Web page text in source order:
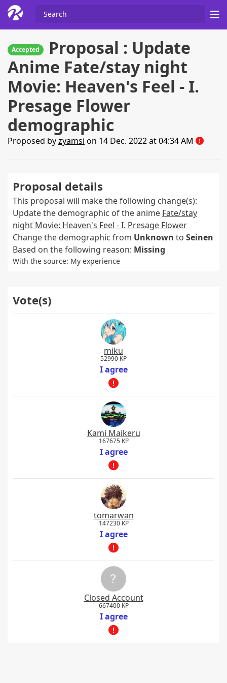
Accepted
Proposal : Update
Anime Fate/stay night
Movie: Heaven's Feel - I.
Presage Flower
demographic
Proposed byzyamsi on 14 Dec. 2022 at 04:34 AM
Proposal details
This proposal will make the following change(s):
Update the demographic of the anime Fate/stay
night Movie: Heaven's Feel - I. Presage Flower
Change the demographic from Unknown to Seinen
Based on the following reason: Missing
With the source: My experience
Vote(s)
miku
52990 KP
I agree
Kami Maikeru
167675 KP
I agree
tomarwan
147230 KP
I agree
Closed Account
667400 KP
I agree